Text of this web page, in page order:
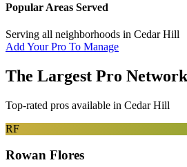
Popular Areas Served
Serving all neighborhoods in Cedar Hill
Add Your Pro To Manage
The Largest Pro
Top-rated pros available in Cedar Hill
RF
Rowan Flores